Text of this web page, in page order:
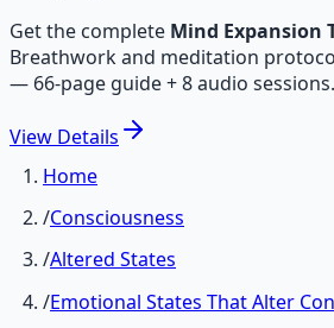
Get the complete Mind Expansion
Breathwork and meditation
— 66-page guide + 8 audio sessions.
View Details
Home
/Consciousness
/Altered States
/Emotional States That Alter